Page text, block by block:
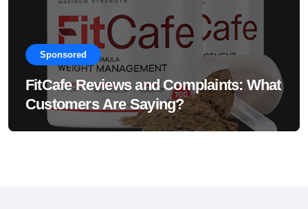
Sponsored
FitCafe Reviews and Complaints: What
Customers Are Saying?